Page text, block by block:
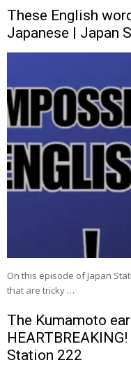
These English
Japanese | Japan
On this episode of Japan
that are tricky …
The Kumamoto
Station 222